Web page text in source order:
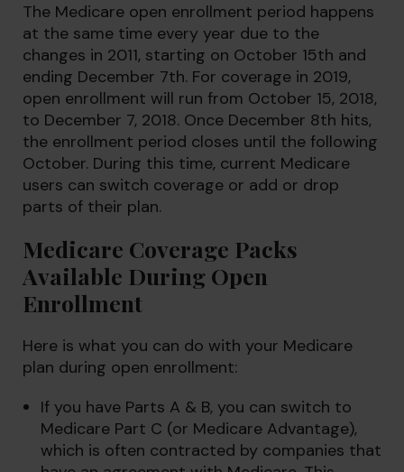
The Medicare open enrollment period happens
at the same time every year due to the
changes in 2011, starting on October 15th and
ending December 7th. For coverage in 2019,
open enrollment will run from October 15, 2018,
to December 7, 2018. Once December 8th hits,
the enrollment period closes until the following
October. During this time, current Medicare
users can switch coverage or add or drop
parts of their plan.
Medicare Coverage Packs
Available During Open
Enrollment
Here is what you can do with your Medicare
plan during open enrollment:
If you have Parts A & B, you can switch to
Medicare Part C (or Medicare Advantage),
which is often contracted by companies that